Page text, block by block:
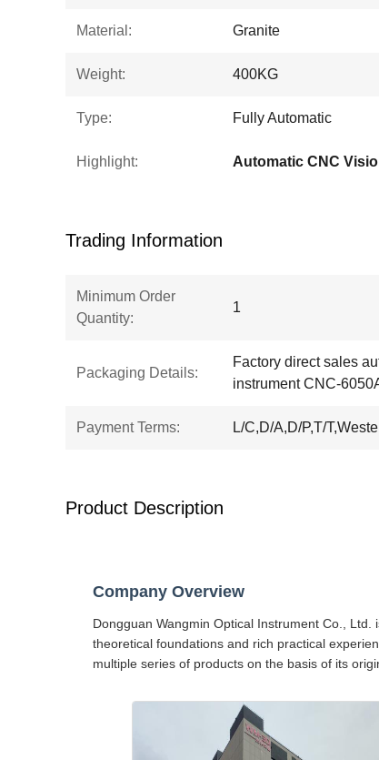
Material: Granite
Weight: 400KG
Type: Fully Automatic
Highlight:
Trading Information
Minimum Order
Quantity:
1
Packaging Details:
Factory direct sales
instrument CNC-
Payment Terms: L/C,D/A,D/P,T/
Product Description
Company Overview
Dongguan Wangmin Optical Instrument Co.,
theoretical foundations and rich practical
multiple series of products on the basis of its